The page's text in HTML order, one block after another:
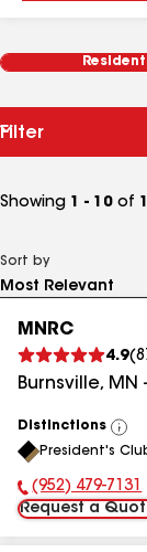
Filter
Showing 1 - 10 of
Sort by
MNRC
4.9(
Burnsville, MN -
Distinctions
All
President's
Phone Number:
(952) 479-7131
Request a